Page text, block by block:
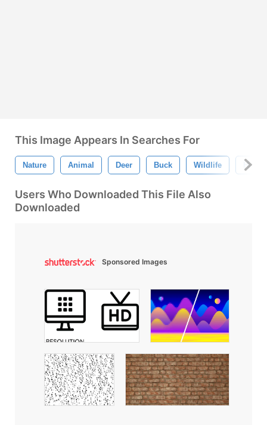
This Image Appears In Searches For
Nature Animal Deer Buck Wildlife Hi-Res
Users Who Downloaded This File Also
Downloaded
Sponsored Images